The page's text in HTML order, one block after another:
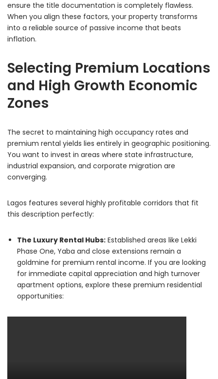
ensure the title documentation is completely flawless.
When you align these factors, your property transforms
into a reliable source of passive income that beats
inflation.
Selecting Premium Locations
and High Growth Economic
Zones
The secret to maintaining high occupancy rates and
premium rental yields lies entirely in geographic positioning.
You want to invest in areas where state infrastructure,
industrial expansion, and corporate migration are
converging.
Lagos features several highly profitable corridors that fit
this description perfectly:
The Luxury Rental Hubs: Established areas like Lekki
Phase One, Yaba and close extensions remain a
goldmine for premium rental income. If you are looking
for immediate capital appreciation and high turnover
apartment options, explore these premium residential
opportunities: